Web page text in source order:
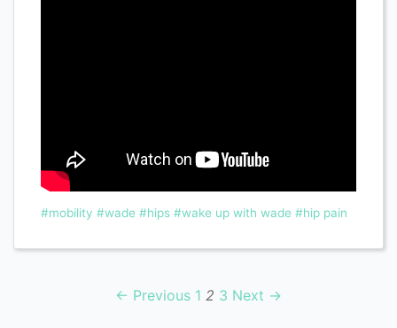
#mobility #wade #hips #wake up with wade #hip pain
← Previous 1 2 3 Next →